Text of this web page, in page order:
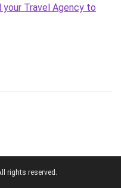
Travel Agency to
rights reserved.